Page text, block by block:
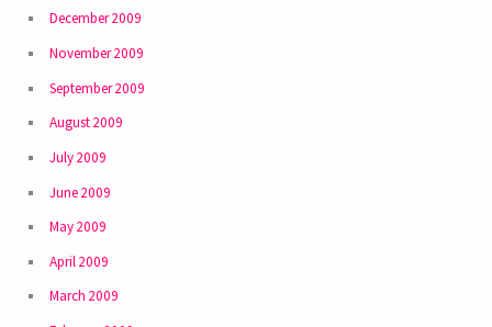
December 2009
November 2009
September 2009
August 2009
July 2009
June 2009
May 2009
April 2009
March 2009